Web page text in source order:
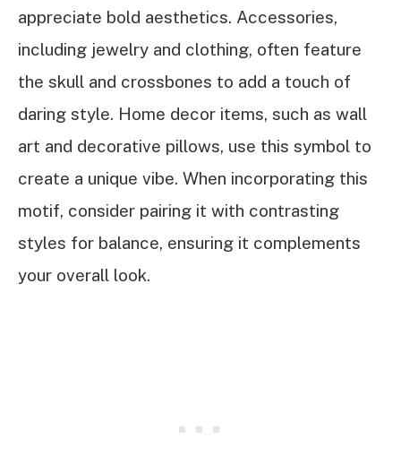
appreciate bold aesthetics. Accessories,
including jewelry and clothing, often feature
the skull and crossbones to add a touch of
daring style. Home decor items, such as wall
art and decorative pillows, use this symbol to
create a unique vibe. When incorporating this
motif, consider pairing it with contrasting
styles for balance, ensuring it complements
your overall look.